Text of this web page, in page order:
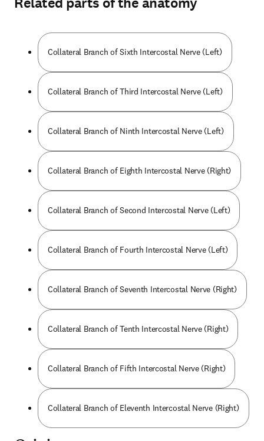
Collateral Branch of Sixth Intercostal Nerve (Left)
Collateral Branch of Third Intercostal Nerve (Left)
Collateral Branch of Ninth Intercostal Nerve (Left)
Collateral Branch of Eighth Intercostal Nerve (Right)
Collateral Branch of Second Intercostal Nerve (Left)
Collateral Branch of Fourth Intercostal Nerve (Left)
Collateral Branch of Seventh Intercostal Nerve (Right)
Collateral Branch of Tenth Intercostal Nerve (Right)
Collateral Branch of Fifth Intercostal Nerve (Right)
Collateral Branch of Eleventh Intercostal Nerve (Right)